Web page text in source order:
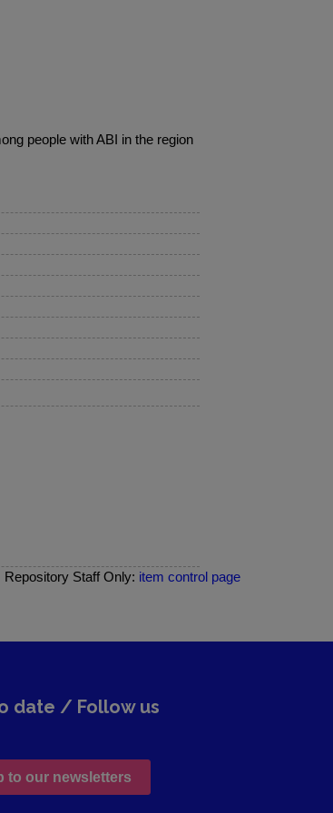
people with ABI in the region
Repository Staff Only: item control page
date / Follow us
to our newsletters